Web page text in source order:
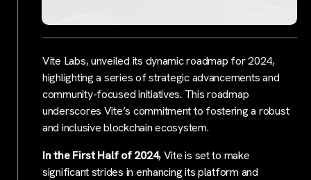
Vite Labs, unveiled its dynamic roadmap for 2024,
highlighting a series of strategic advancements and
community-focused initiatives. This roadmap
underscores Vite’s commitment to fostering a robust
and inclusive blockchain ecosystem.
In the First Half of 2024, Vite is set to make
significant strides in enhancing its platform and